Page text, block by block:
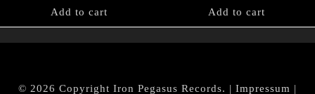
Add to cart Add to cart
© 2026 Copyright Iron Pegasus Records. | Impressum |